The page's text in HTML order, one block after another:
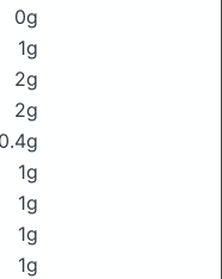
0g
1g
2g
2g
0.4g
1g
1g
1g
1g